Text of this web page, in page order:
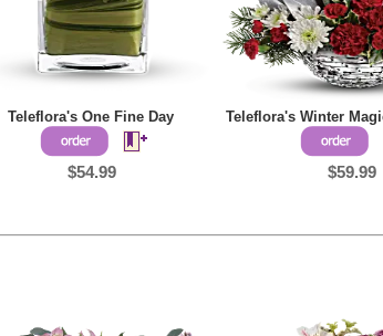
Teleflora's One Fine Day
$54.99
Teleflora's Winter
$59.99